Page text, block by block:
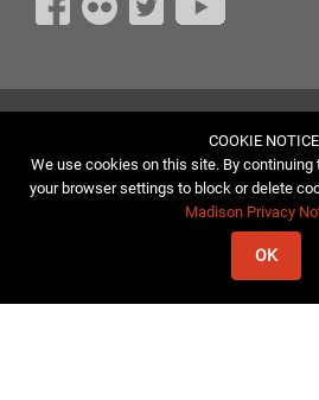
COOKIE
We use cookies on this site. By
your browser settings to block or delete
Madison Privacy
OK